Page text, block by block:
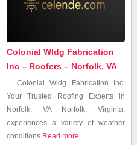
Colonial Wldg Fabrication
Inc – Roofers – Norfolk, VA
Colonial Wldg Fabrication Inc:
Your Trusted Roofing Experts in
Norfolk, VA Norfolk, Virginia,
experiences⁢ a variety of weather
conditions Read more...